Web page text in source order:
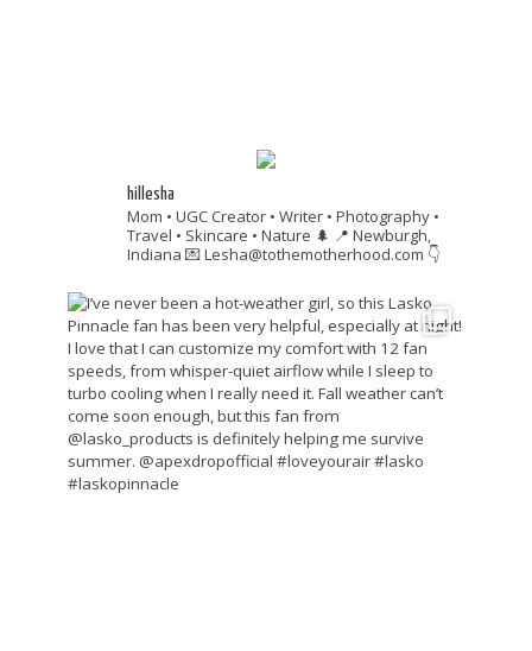
hillesha
Mom • UGC Creator • Writer • Photography •
Travel • Skincare • Nature 🌲 📍 Newburgh,
Indiana 💌 Lesha@tothemotherhood.com 👇